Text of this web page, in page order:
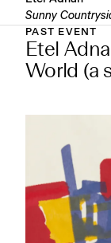
Sunny
PAST EVENT
Etel
World (a